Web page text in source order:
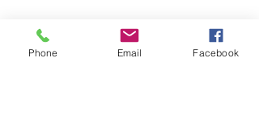
Insurance
Phone Email Facebook